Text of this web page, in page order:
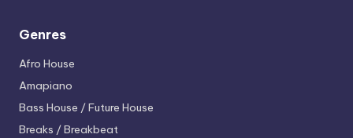
Genres
Afro House
Amapiano
Bass House / Future House
Breaks / Breakbeat